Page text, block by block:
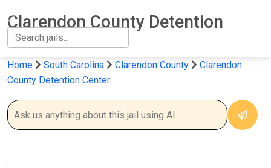
Clarendon County Detention
Center
Home South Carolina Clarendon County
Clarendon
County Detention Center